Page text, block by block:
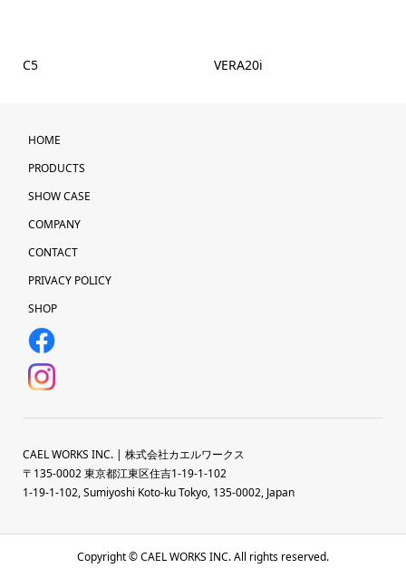
C5 VERA20i
HOME
PRODUCTS
SHOW CASE
COMPANY
CONTACT
PRIVACY POLICY
SHOP
CAEL WORKS INC. | 株式会社カエルワークス
〒135-0002 東京都江東区住吉1-19-1-102
1-19-1-102, Sumiyoshi Koto-ku Tokyo, 135-0002, Japan
Copyright © CAEL WORKS INC. All rights reserved.